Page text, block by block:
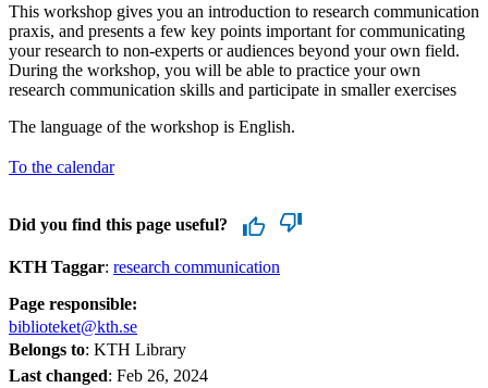
This workshop gives you an introduction to research communication
praxis, and presents a few key points important for communicating
your research to non-experts or audiences beyond your own field.
During the workshop, you will be able to practice your own
research communication skills and participate in smaller exercises
The language of the workshop is English.
To the calendar
Did you find this page useful?
KTH Taggar: research communication
Page responsible:
biblioteket@kth.se
Belongs to: KTH Library
Last changed: Feb 26, 2024